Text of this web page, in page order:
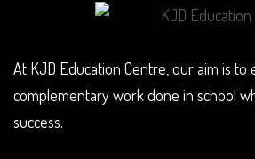
At KJD Education Centre, our aim is
complementary work done in school
success.